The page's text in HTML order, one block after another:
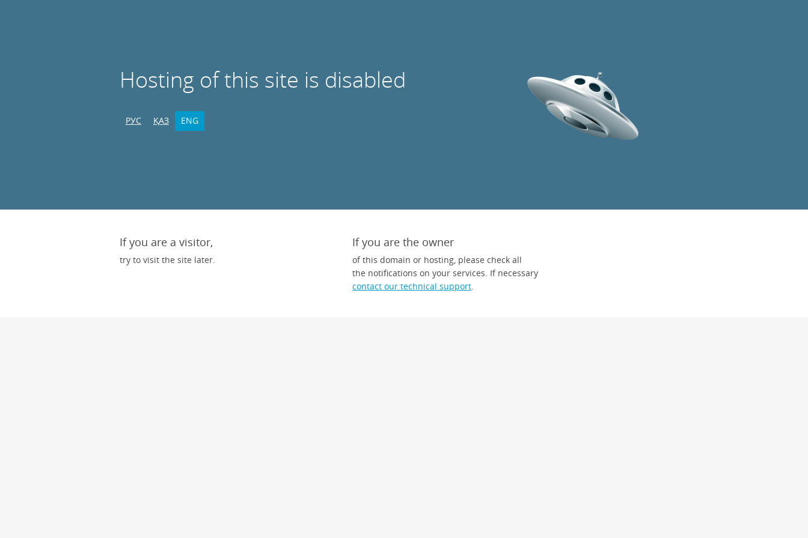
Hosting of this site is disabled
РУС ҚАЗ ENG
If you are a visitor,
try to visit the site later.
If you are the owner
of this domain or hosting, please check all
the notifications on your services. If necessary
contact our technical support.